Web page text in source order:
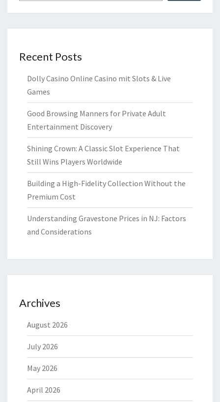
Recent Posts
Dolly Casino Online Casino mit Slots & Live
Games
Good Browsing Manners for Private Adult
Entertainment Discovery
Shining Crown: A Classic Slot Experience That
Still Wins Players Worldwide
Building a High-Fidelity Collection Without the
Premium Cost
Understanding Gravestone Prices in NJ: Factors
and Considerations
Archives
August 2026
July 2026
May 2026
April 2026